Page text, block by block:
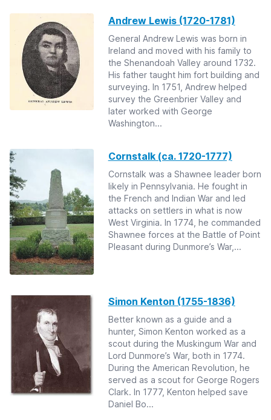
Andrew Lewis (1720-1781)
General Andrew Lewis was born in
Ireland and moved with his family to
the Shenandoah Valley around 1732.
His father taught him fort building and
surveying. In 1751, Andrew helped
survey the Greenbrier Valley and
later worked with George
Washington...
Cornstalk (ca. 1720-1777)
Cornstalk was a Shawnee leader born
likely in Pennsylvania. He fought in
the French and Indian War and led
attacks on settlers in what is now
West Virginia. In 1774, he commanded
Shawnee forces at the Battle of Point
Pleasant during Dunmore’s War,...
Simon Kenton (1755-1836)
Better known as a guide and a
hunter, Simon Kenton worked as a
scout during the Muskingum War and
Lord Dunmore’s War, both in 1774.
During the American Revolution, he
served as a scout for George Rogers
Clark. In 1777, Kenton helped save
Daniel Bo...